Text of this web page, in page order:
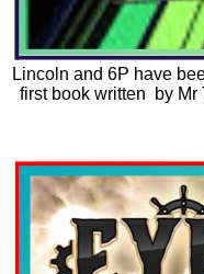
Lincoln and 6P have
first book written by Mr